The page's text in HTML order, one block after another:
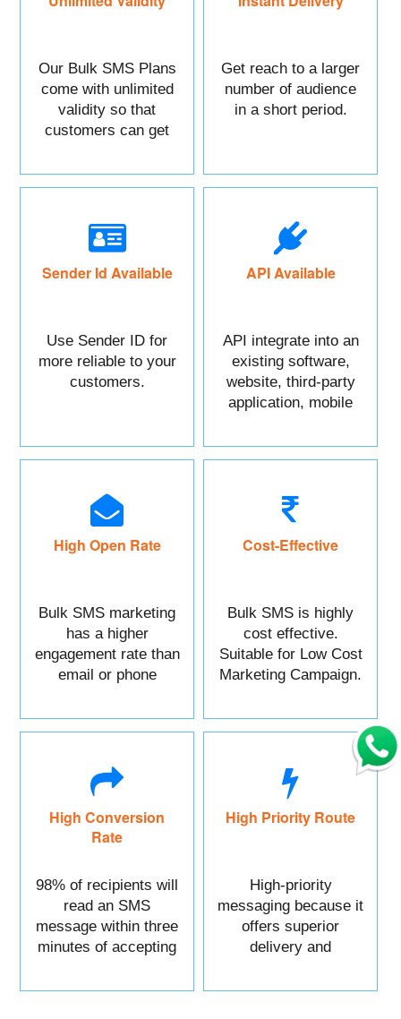
Our Bulk SMS Plans
come with unlimited
validity so that
customers can get
Get reach to a larger
number of audience
in a short period.
Sender Id Available
Use Sender ID for
more reliable to your
customers.
API Available
API integrate into an
existing software,
website, third-party
application, mobile
High Open Rate
Bulk SMS marketing
has a higher
engagement rate than
email or phone
Cost-Effective
Bulk SMS is highly
cost effective.
Suitable for Low Cost
Marketing Campaign.
High Conversion
Rate
98% of recipients will
read an SMS
message within three
minutes of accepting
High Priority Route
High-priority
messaging because it
offers superior
delivery and